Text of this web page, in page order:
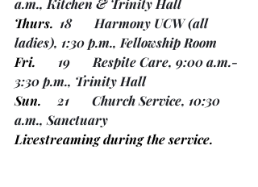
Thurs. 18       Harmony UCW (all
ladies), 1:30 p.m., Fellowship Room
Fri. 19       Respite Care, 9:00 a.m.-
3:30 p.m., Trinity Hall
Sun. 21       Church Service, 10:30
a.m., Sanctuary
Livestreaming during the service.